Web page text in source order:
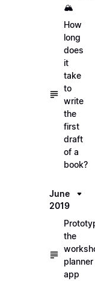
🏔
How
long
does
it
take
to
write
the
first
draft
of a
book?
June
2019
the
planner
app